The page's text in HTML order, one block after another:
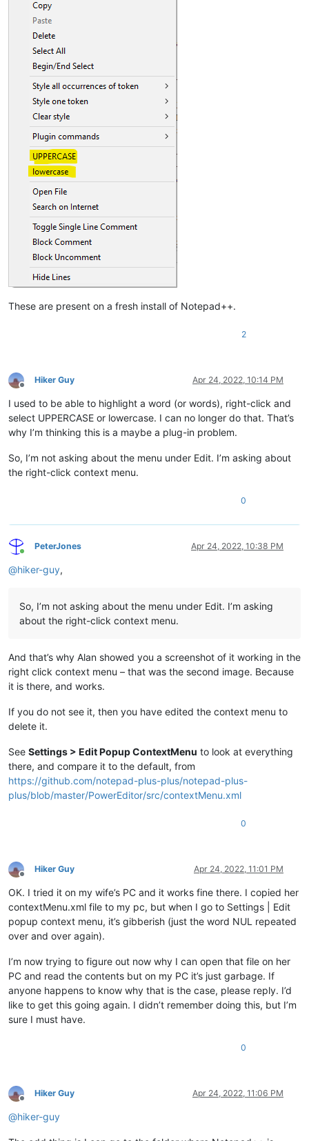
These are present on a fresh install of Notepad++.
2
Offline
Hiker Guy Apr 24, 2022, 10:14 PM
I used to be able to highlight a word (or words), right-click and
select UPPERCASE or lowercase. I can no longer do that. That’s
why I’m thinking this is a maybe a plug-in problem.
So, I’m not asking about the menu under Edit. I’m asking about
the right-click context menu.
0
Online
PeterJones Apr 24, 2022, 10:38 PM
@hiker-guy,
So, I’m not asking about the menu under Edit. I’m asking
about the right-click context menu.
And that’s why Alan showed you a screenshot of it working in the
right click context menu – that was the second image. Because
it is there, and works.
If you do not see it, then you have edited the context menu to
delete it.
See Settings > Edit Popup ContextMenu to look at everything
there, and compare it to the default, from
https://github.com/notepad-plus-plus/notepad-plus-
plus/blob/master/PowerEditor/src/contextMenu.xml
0
Offline
Hiker Guy Apr 24, 2022, 11:01 PM
OK. I tried it on my wife’s PC and it works fine there. I copied her
contextMenu.xml file to my pc, but when I go to Settings | Edit
popup context menu, it’s gibberish (just the word NUL repeated
over and over again).
I’m now trying to figure out now why I can open that file on her
PC and read the contents but on my PC it’s just garbage. If
anyone happens to know why that is the case, please reply. I’d
like to get this going again. I didn’t remember doing this, but I’m
sure I must have.
0
Offline
Hiker Guy Apr 24, 2022, 11:06 PM
@hiker-guy